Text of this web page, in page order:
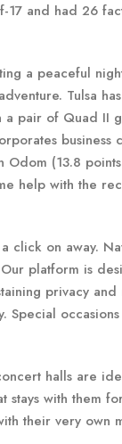
17 and had 26
a peaceful
Tulsa
pair of Quad II
business
Odom (13.8
help with the
click on away.
platform is
privacy and
Special
halls are
stays with them
their very own